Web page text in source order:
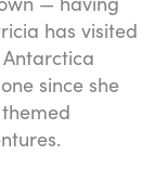
has visited
since she